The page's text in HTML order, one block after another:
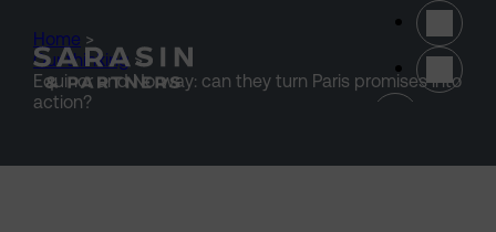
Home >
Our thinking >
Equinor and Norway: can they turn Paris promises into
action?